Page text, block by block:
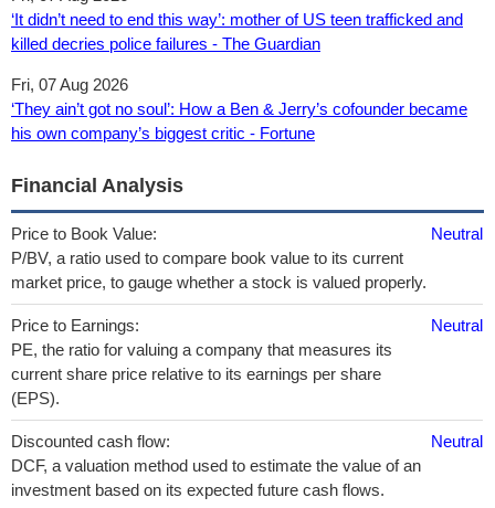
‘It didn’t need to end this way’: mother of US teen trafficked and
killed decries police failures - The Guardian
Fri, 07 Aug 2026
‘They ain’t got no soul’: How a Ben & Jerry’s cofounder became
his own company’s biggest critic - Fortune
Financial Analysis
Price to Book Value:
P/BV, a ratio used to compare book value to its current
market price, to gauge whether a stock is valued properly.
Neutral
Price to Earnings:
PE, the ratio for valuing a company that measures its
current share price relative to its earnings per share
(EPS).
Neutral
Discounted cash flow:
DCF, a valuation method used to estimate the value of an
investment based on its expected future cash flows.
Neutral